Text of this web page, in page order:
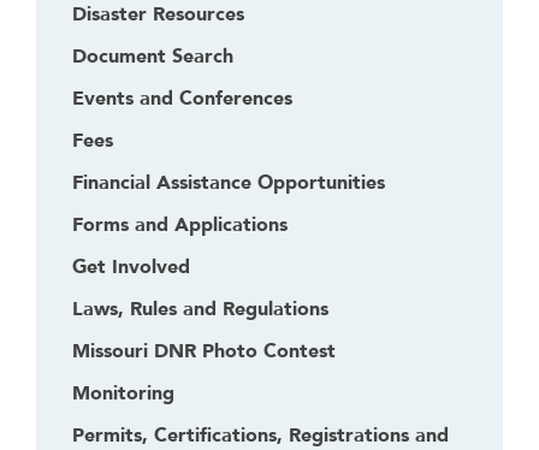
Disaster Resources
Document Search
Events and Conferences
Fees
Financial Assistance Opportunities
Forms and Applications
Get Involved
Laws, Rules and Regulations
Missouri DNR Photo Contest
Monitoring
Permits, Certifications, Registrations and